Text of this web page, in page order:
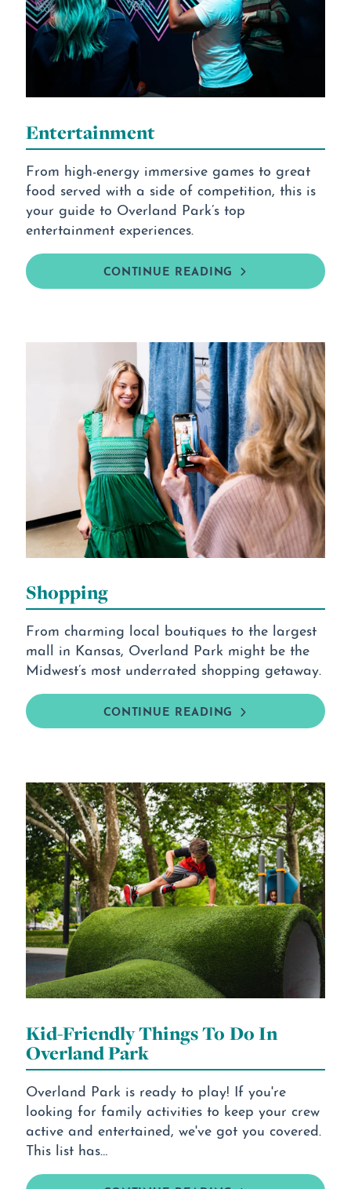
Entertainment
From high-energy immersive games to great
food served with a side of competition, this is
your guide to Overland Park’s top
entertainment experiences.
CONTINUE READING
Shopping
From charming local boutiques to the largest
mall in Kansas, Overland Park might be the
Midwest’s most underrated shopping getaway.
CONTINUE READING
Kid-Friendly Things To Do In
Overland Park
Overland Park is ready to play! If you're
looking for family activities to keep your crew
active and entertained, we've got you covered.
This list has…